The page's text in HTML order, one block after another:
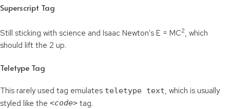
Superscript Tag
Still sticking with science and Isaac Newton’s E = MC2, which
should lift the 2 up.
Teletype Tag
This rarely used tag emulates teletype text, which is usually
styled like the <code> tag.